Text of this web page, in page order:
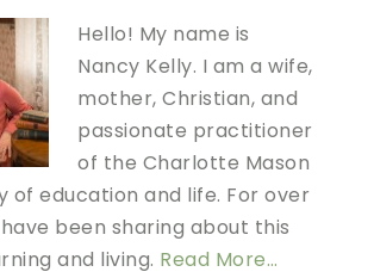
Hello! My name is
Nancy Kelly. I am a wife,
mother, Christian, and
passionate practitioner
of the Charlotte Mason
of education and life. For over
been sharing about this
and living. Read More…